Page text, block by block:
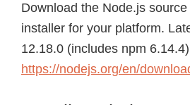
Download the Node.js
installer for your platform.
12.18.0 (includes npm
https://nodejs.org/en/